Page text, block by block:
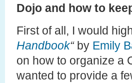
Dojo and how to
First of all, I would
Handbook“by Emily
on how to organize a
wanted to provide a